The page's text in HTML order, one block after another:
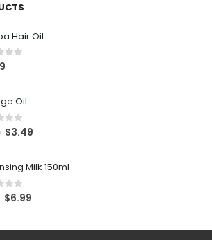
Hair Oil
of 5
Oil
of 5
$3.49
Milk 150ml
of 5
$6.99